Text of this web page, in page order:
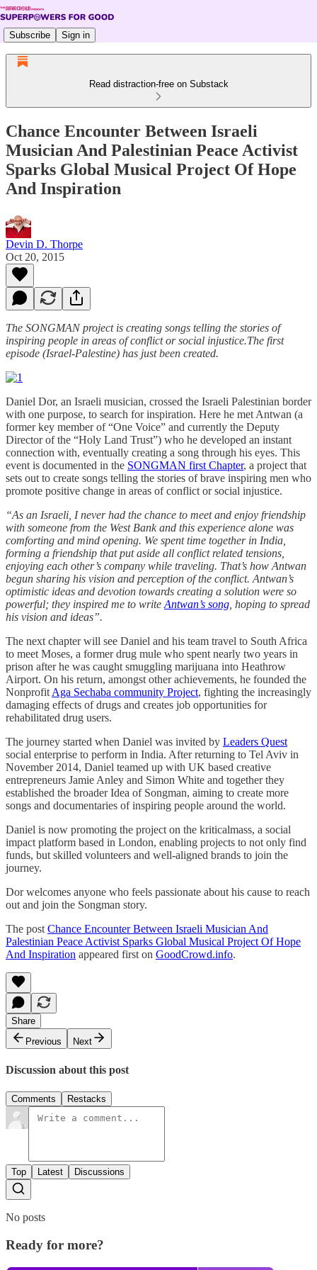
Subscribe Sign in
Read distraction-free on Substack
Chance Encounter Between Israeli
Musician And Palestinian Peace Activist
Sparks Global Musical Project Of Hope
And Inspiration
Devin D. Thorpe
Oct 20, 2015
The SONGMAN project is creating songs telling the stories of
inspiring people in areas of conflict or social injustice.The first
episode (Israel-Palestine) has just been created.
Daniel Dor, an Israeli musician, crossed the Israeli Palestinian border
with one purpose, to search for inspiration. Here he met Antwan (a
former key member of “One Voice” and currently the Deputy
Director of the “Holy Land Trust”) who he developed an instant
connection with, eventually creating a song through his eyes. This
event is documented in the SONGMAN first Chapter, a project that
sets out to create songs telling the stories of brave inspiring men who
promote positive change in areas of conflict or social injustice.
“As an Israeli, I never had the chance to meet and enjoy friendship
with someone from the West Bank and this experience alone was
comforting and mind opening. We spent time together in India,
forming a friendship that put aside all conflict related tensions,
enjoying each other’s company while traveling. That’s how Antwan
begun sharing his vision and perception of the conflict. Antwan’s
optimistic ideas and devotion towards creating a solution were so
powerful; they inspired me to write Antwan’s song , hoping to spread
his vision and ideas”.
The next chapter will see Daniel and his team travel to South Africa
to meet Moses, a former drug mule who spent nearly two years in
prison after he was caught smuggling marijuana into Heathrow
Airport. On his return, amongst other achievements, he founded the
Nonprofit Aga Sechaba community Project, fighting the increasingly
damaging effects of drugs and creates job opportunities for
rehabilitated drug users.
The journey started when Daniel was invited by Leaders Quest
social enterprise to perform in India. After returning to Tel Aviv in
November 2014, Daniel teamed up with UK based creative
entrepreneurs Jamie Anley and Simon White and together they
established the broader Idea of Songman, aiming to create more
songs and documentaries of inspiring people around the world.
Daniel is now promoting the project on the kriticalmass, a social
impact platform based in London, enabling projects to not only find
funds, but skilled volunteers and well-aligned brands to join the
journey.
Dor welcomes anyone who feels passionate about his cause to reach
out and join the Songman story.
The post Chance Encounter Between Israeli Musician And
Palestinian Peace Activist Sparks Global Musical Project Of Hope
And Inspiration appeared first on GoodCrowd.info.
Share
Previous
Next
Discussion about this post
Comments Restacks
Top Latest Discussions
No posts
Ready for more?